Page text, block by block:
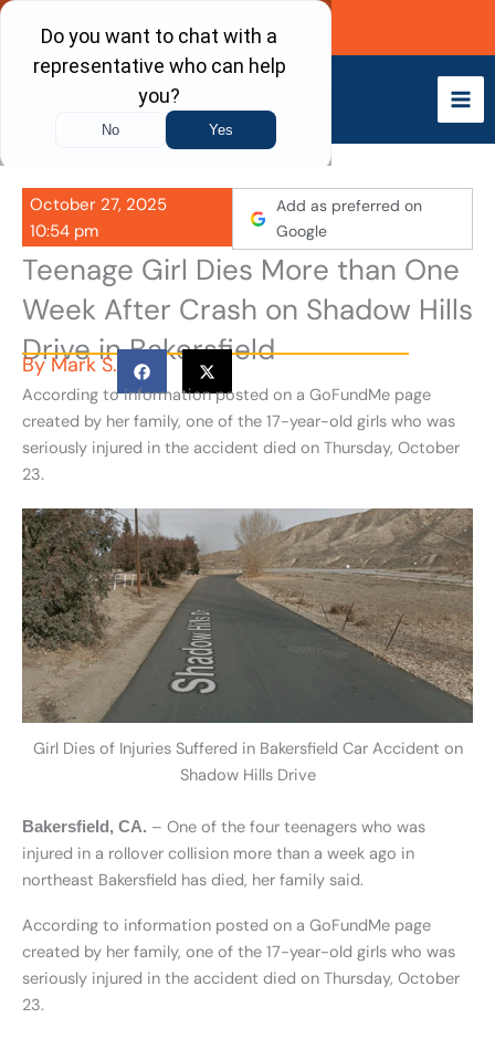
Skip
content
Call Now
October 27, 2025
10:54 pm
Add as preferred on
Google
Teenage Girl Dies More than One
Week After Crash on Shadow Hills
Drive in Bakersfield
By Mark S.
According to information posted on a GoFundMe page
created by her family, one of the 17-year-old girls who was
seriously injured in the accident died on Thursday, October
23.
Girl Dies of Injuries Suffered in Bakersfield Car Accident on
Shadow Hills Drive
Bakersfield, CA. – One of the four teenagers who was
injured in a rollover collision more than a week ago in
northeast Bakersfield has died, her family said.
According to information posted on a GoFundMe page
created by her family, one of the 17-year-old girls who was
seriously injured in the accident died on Thursday, October
23.